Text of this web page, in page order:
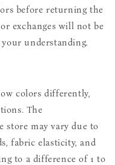
before returning the
exchanges will not be
your understanding.
colors differently,
The
store may vary due to
fabric elasticity, and
to a difference of 1 to